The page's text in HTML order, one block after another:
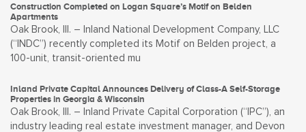
Construction Completed on Logan Square’s Motif on Belden
Apartments
Oak Brook, Ill. – Inland National Development Company, LLC
(“INDC”) recently completed its Motif on Belden project, a
100-unit, transit-oriented mu
Inland Private Capital Announces Delivery of Class-A Self-Storage
Properties in Georgia & Wisconsin
Oak Brook, Ill. – Inland Private Capital Corporation (“IPC”), an
industry leading real estate investment manager, and Devon